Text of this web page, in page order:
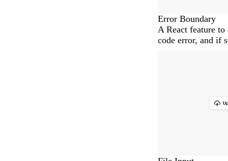
Error Boundary
A React feature to
code error, and if